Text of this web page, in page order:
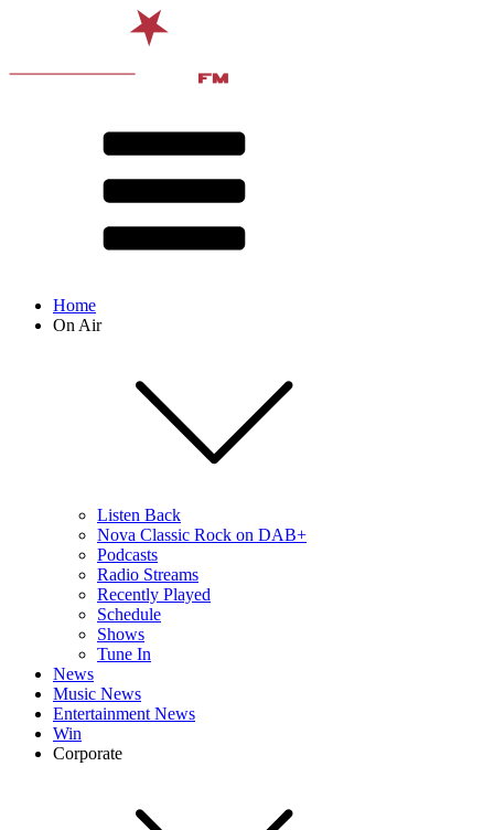
Home
On Air
Listen Back
Nova Classic Rock on DAB+
Podcasts
Radio Streams
Recently Played
Schedule
Shows
Tune In
News
Music News
Entertainment News
Win
Corporate